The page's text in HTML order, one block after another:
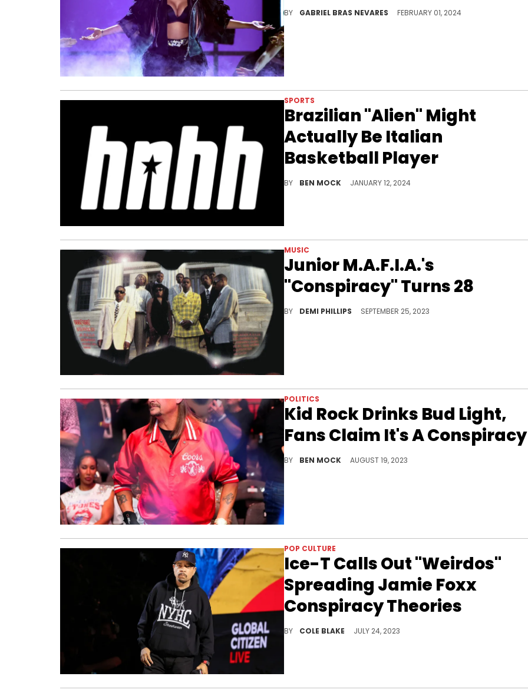
BY GABRIEL BRAS NEVARES FEBRUARY 01, 2024
SPORTS
Brazilian "Alien" Might
Actually Be Italian
Basketball Player
BY BEN MOCK JANUARY 12, 2024
MUSIC
Junior M.A.F.I.A.'s
"Conspiracy" Turns 28
BY DEMI PHILLIPS SEPTEMBER 25, 2023
POLITICS
Kid Rock Drinks Bud Light,
Fans Claim It's A Conspiracy
BY BEN MOCK AUGUST 19, 2023
POP CULTURE
Ice-T Calls Out "Weirdos"
Spreading Jamie Foxx
Conspiracy Theories
BY COLE BLAKE JULY 24, 2023